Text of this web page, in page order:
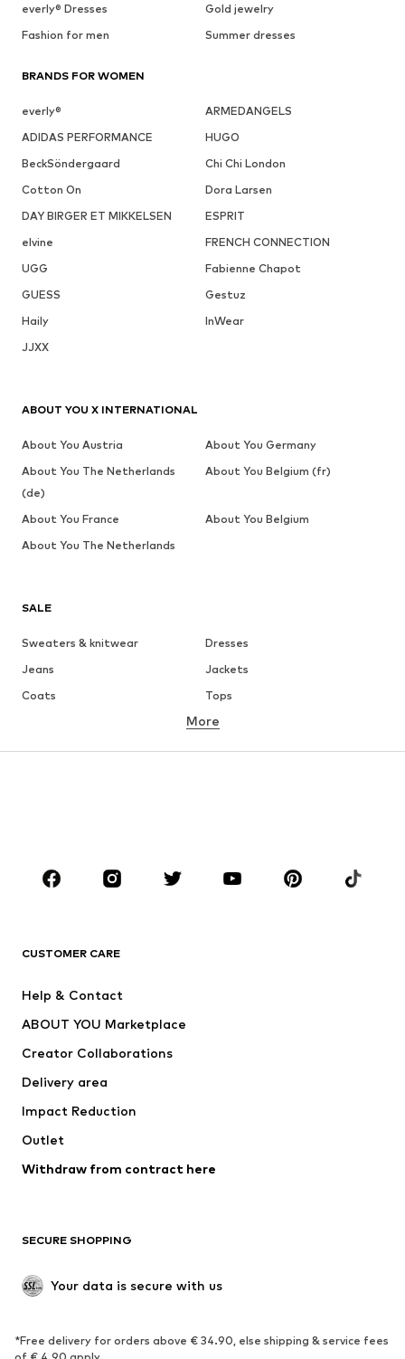
everly® Dresses
Gold jewelry
Fashion for men
Summer dresses
BRANDS FOR WOMEN
everly®
ARMEDANGELS
ADIDAS PERFORMANCE
HUGO
BeckSöndergaard
Chi Chi London
Cotton On
Dora Larsen
DAY BIRGER ET MIKKELSEN
ESPRIT
elvine
FRENCH CONNECTION
UGG
Fabienne Chapot
GUESS
Gestuz
Haily
InWear
JJXX
SALE
Sweaters & knitwear
Dresses
Jeans
Jackets
Coats
Tops
Underwear
Sportswear
Accessories
Dresses
Tops
Jackets
Underwear
Coats
Swimwear
Blazers
Jumpsuits & playsuits
Upcycling
SHOES
Sneakers
Ankle boots
More
CUSTOMER CARE
Help & Contact
ABOUT YOU Marketplace
Creator Collaborations
Delivery area
Impact Reduction
Outlet
Withdraw from contract here
SECURE SHOPPING
Your data is secure with us
*Free delivery for orders above € 34.90, else shipping & service fees
ABOUT YOU X INTERNATIONAL
About You Austria
About You Germany
About You The Netherlands
(de)
About You Belgium (fr)
About You France
About You Belgium
About You The Netherlands